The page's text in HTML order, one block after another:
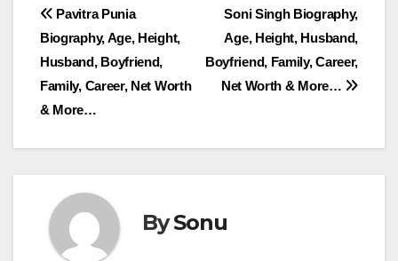
Post
navigation
Soni Singh Biography,
Age, Height, Husband,
Boyfriend, Family, Career,
Net Worth & More…
Pavitra Punia
Biography, Age, Height,
Husband, Boyfriend,
Family, Career, Net Worth
& More…
BySonu